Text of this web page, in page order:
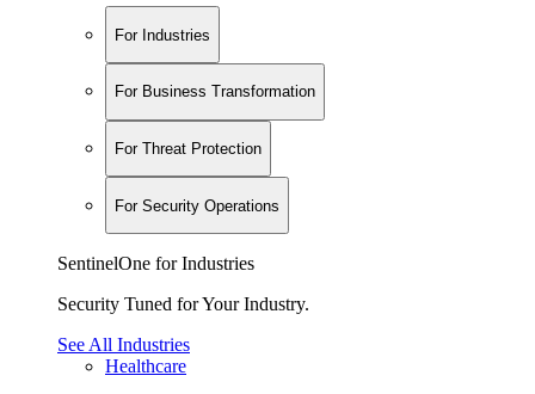
For Industries
For Business Transformation
For Threat Protection
For Security Operations
SentinelOne for Industries
Security Tuned for Your Industry.
See All Industries
Healthcare